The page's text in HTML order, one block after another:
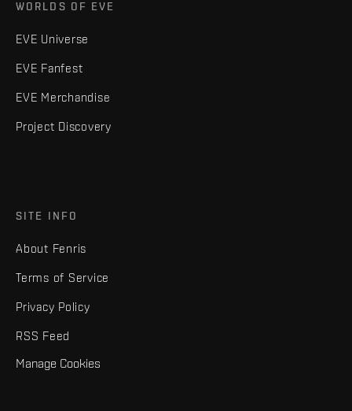
WORLDS OF EVE
EVE Universe
EVE Fanfest
EVE Merchandise
Project Discovery
SITE INFO
About Fenris
Terms of Service
Privacy Policy
RSS Feed
Manage Cookies